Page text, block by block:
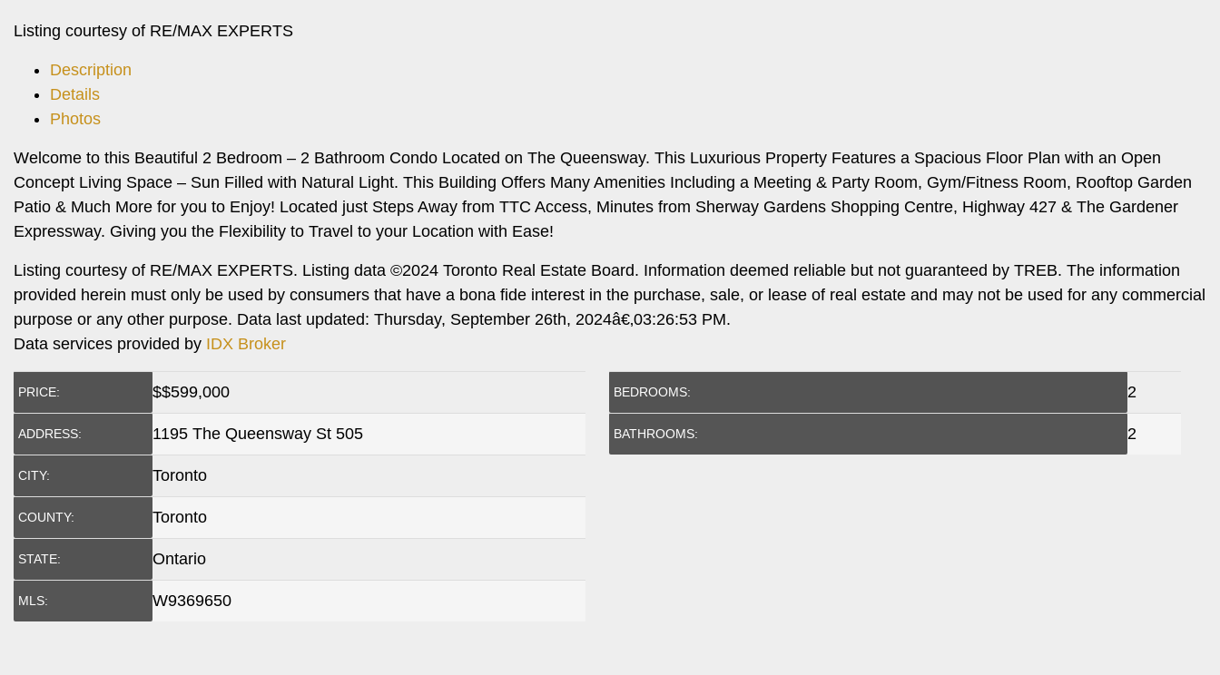
Listing courtesy of RE/MAX EXPERTS
Description
Details
Photos
Welcome to this Beautiful 2 Bedroom – 2 Bathroom Condo Located on The Queensway. This Luxurious Property Features a Spacious Floor Plan with an Open
Concept Living Space – Sun Filled with Natural Light. This Building Offers Many Amenities Including a Meeting & Party Room, Gym/Fitness Room, Rooftop Garden
Patio & Much More for you to Enjoy! Located just Steps Away from TTC Access, Minutes from Sherway Gardens Shopping Centre, Highway 427 & The Gardener
Expressway. Giving you the Flexibility to Travel to your Location with Ease!
Listing courtesy of RE/MAX EXPERTS. Listing data ©2024 Toronto Real Estate Board. Information deemed reliable but not guaranteed by TREB. The information
provided herein must only be used by consumers that have a bona fide interest in the purchase, sale, or lease of real estate and may not be used for any commercial
purpose or any other purpose. Data last updated: Thursday, September 26th, 2024â€‚03:26:53 PM.
Data services provided by IDX Broker
PRICE: $$599,000
ADDRESS: 1195 The Queensway St 505
CITY: Toronto
COUNTY: Toronto
STATE: Ontario
MLS: W9369650
BEDROOMS: 2
BATHROOMS: 2